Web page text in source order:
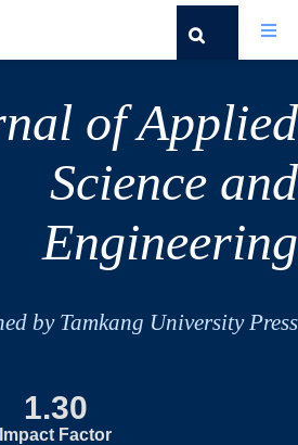
of Applied
Science and
Engineering
by Tamkang University Press
1.30
Impact Factor